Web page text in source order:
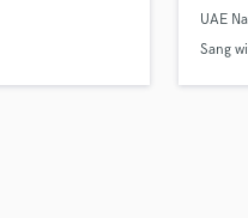
TV, in
UAE
Sang